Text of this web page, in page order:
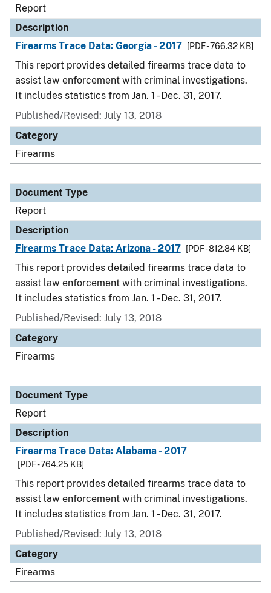
Report
Description
Firearms Trace Data: Georgia - 2017
[PDF - 766.32 KB]
This report provides detailed firearms trace data to
assist law enforcement with criminal investigations.
It includes statistics from Jan. 1 - Dec. 31, 2017.
Published/Revised: July 13, 2018
Category
Firearms
Document Type
Report
Description
Firearms Trace Data: Arizona - 2017
[PDF - 812.84 KB]
This report provides detailed firearms trace data to
assist law enforcement with criminal investigations.
It includes statistics from Jan. 1 - Dec. 31, 2017.
Published/Revised: July 13, 2018
Category
Firearms
Document Type
Report
Description
Firearms Trace Data: Alabama - 2017
[PDF - 764.25 KB]
This report provides detailed firearms trace data to
assist law enforcement with criminal investigations.
It includes statistics from Jan. 1 - Dec. 31, 2017.
Published/Revised: July 13, 2018
Category
Firearms